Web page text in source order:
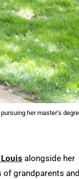
her master’s
alongside her
grandparents